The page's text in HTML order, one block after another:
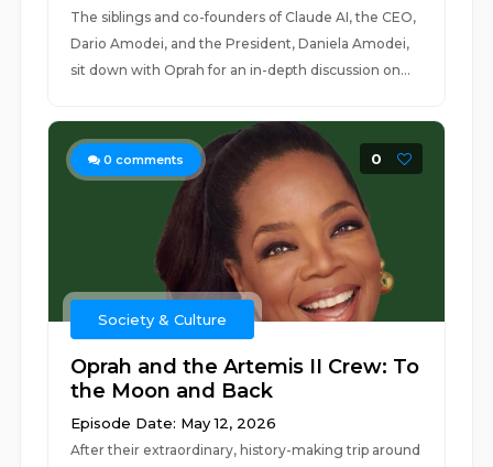
The siblings and co-founders of Claude AI, the CEO,
Dario Amodei, and the President, Daniela Amodei,
sit down with Oprah for an in-depth discussion on...
0 comments 0
Society & Culture
Oprah and the Artemis II Crew: To
the Moon and Back
Episode Date: May 12, 2026
After their extraordinary, history-making trip around